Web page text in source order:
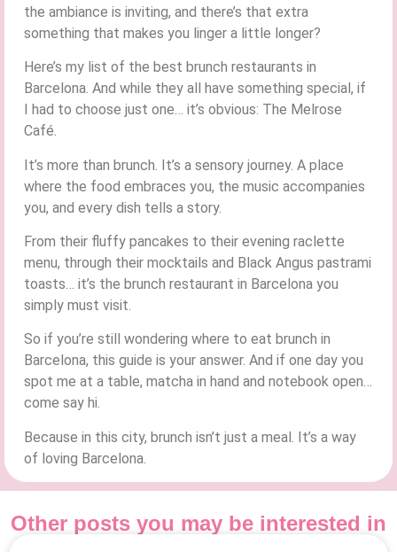
the ambiance is inviting, and there’s that extra
something that makes you linger a little longer?
Here’s my list of the best brunch restaurants in
Barcelona. And while they all have something special, if
I had to choose just one… it’s obvious: The Melrose
Café.
It’s more than brunch. It’s a sensory journey. A place
where the food embraces you, the music accompanies
you, and every dish tells a story.
From their fluffy pancakes to their evening raclette
menu, through their mocktails and Black Angus pastrami
toasts… it’s the brunch restaurant in Barcelona you
simply must visit.
So if you’re still wondering where to eat brunch in
Barcelona, this guide is your answer. And if one day you
spot me at a table, matcha in hand and notebook open…
come say hi.
Because in this city, brunch isn’t just a meal. It’s a way
of loving Barcelona.
Other posts you may be interested in